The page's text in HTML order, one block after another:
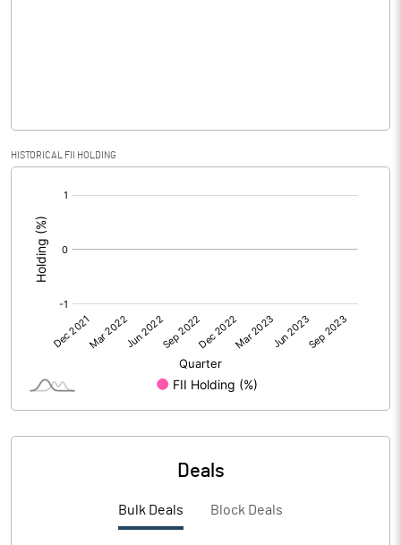
PBIDTM%
PBDTM%
PBTM%
16.67
HISTORICAL FII HOLDING
Deals
Bulk Deals Block Deals